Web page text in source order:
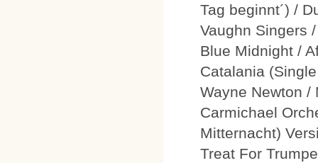
Tag beginnt´) /
Vaughn Singers
Blue Midnight /
Catalania
Wayne Newton /
Carmichael
Mitternacht)
Treat For